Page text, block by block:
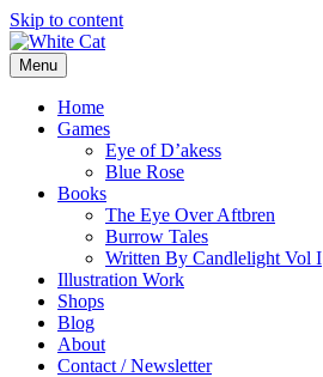
Skip to content
Menu
Home
Games
Eye of D’akess
Blue Rose
Books
The Eye Over Aftbren
Burrow Tales
Written By Candlelight Vol I
Illustration Work
Shops
Blog
About
Contact / Newsletter